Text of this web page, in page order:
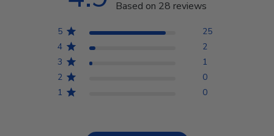
Based on 28 reviews
5
25
4
2
3
1
2
0
1
0